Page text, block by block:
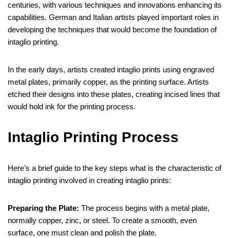
centuries, with various techniques and innovations enhancing its
capabilities. German and Italian artists played important roles in
developing the techniques that would become the foundation of
intaglio printing.
In the early days, artists created intaglio prints using engraved
metal plates, primarily copper, as the printing surface. Artists
etched their designs into these plates, creating incised lines that
would hold ink for the printing process.
Intaglio Printing Process
Here’s a brief guide to the key steps what is the characteristic of
intaglio printing involved in creating intaglio prints:
Preparing the Plate: The process begins with a metal plate,
normally copper, zinc, or steel. To create a smooth, even
surface, one must clean and polish the plate.